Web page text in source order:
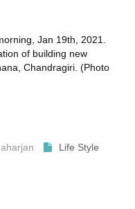
Jan 19th, 2021.
of building new
Chandragiri. (Photo
Life Style